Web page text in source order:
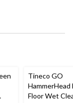
Tineco GO
HammerHead
Floor Wet